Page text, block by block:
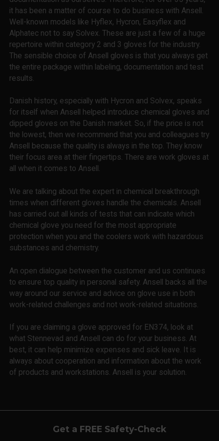
it has been a matter of course to do business with Ansell.
Well-known models like Hyflex, Hycron, Easyflex and
Alphatec not to say Solvex. These are just a few of a huge
repertoire within category 2 and 3 gloves for the industry.
The sensible choice of Ansell gloves is that you always get
the entire package within labeling, documentation and test
results.
Danish history, especially with Hycron and Solvex, speaks
for itself when Ansell helped introduce chemical gloves and
dipped gloves on the Danish market. So, if the price is not
the lowest, then we recommend that you and colleagues try
Ansell because the quality is always in the top. They know
their focus area at their fingertips. There are work gloves at
all when it comes to Ansell.
We are talking about the expert in chemical breakthrough
times when different gloves handle the chemicals. Ansell
has carried out all kinds of tests that can indicate which
chemical glove you need for the most appropriate
protection when you and the coolers work with hazardous
substances and chemistry.
An open dialogue between the customer and us continues
to ensure top quality in personal safety. Ansell backs all the
way around our service and advice on glove use in both
work-related challenges and not work-related situations.
If you are claiming a glove approved for EN374, look at
what Stennevad and Ansell can do for your business. At
best, it can help minimize expenses and sick leave. It is
always about cooperation and information about the work
of products and workstations. Ansell is your solution.
Get a FREE Safety-Check